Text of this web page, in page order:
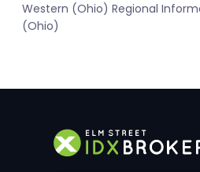
Western (Ohio) Regional
(Ohio)